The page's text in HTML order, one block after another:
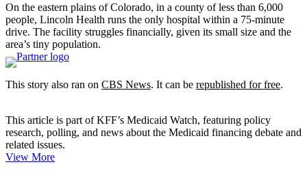
On the eastern plains of Colorado, in a county of less than 6,000
people, Lincoln Health runs the only hospital within a 75-minute
drive. The facility struggles financially, given its small size and the
area’s tiny population.
This story also ran on CBS News. It can be republished for free.
This article is part of KFF’s Medicaid Watch, featuring policy
research, polling, and news about the Medicaid financing debate and
related issues.
View More